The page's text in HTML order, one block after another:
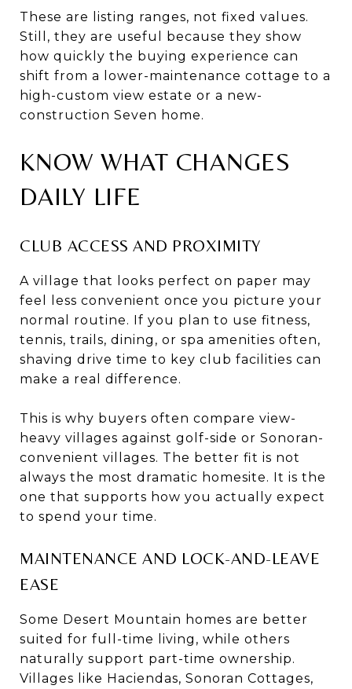
These are listing ranges, not fixed values.
Still, they are useful because they show
how quickly the buying experience can
shift from a lower-maintenance cottage to a
high-custom view estate or a new-
construction Seven home.
KNOW WHAT CHANGES
DAILY LIFE
CLUB ACCESS AND PROXIMITY
A village that looks perfect on paper may
feel less convenient once you picture your
normal routine. If you plan to use fitness,
tennis, trails, dining, or spa amenities often,
shaving drive time to key club facilities can
make a real difference.
This is why buyers often compare view-
heavy villages against golf-side or Sonoran-
convenient villages. The better fit is not
always the most dramatic homesite. It is the
one that supports how you actually expect
to spend your time.
MAINTENANCE AND LOCK-AND-LEAVE
EASE
Some Desert Mountain homes are better
suited for full-time living, while others
naturally support part-time ownership.
Villages like Haciendas, Sonoran Cottages,